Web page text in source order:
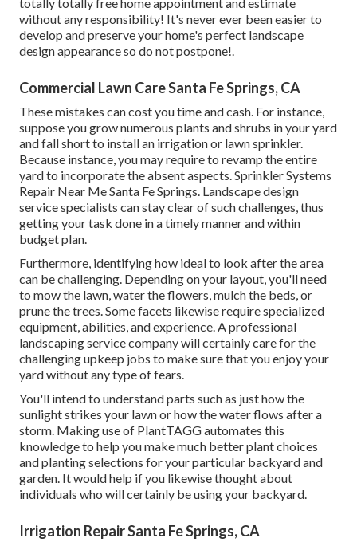
without any responsibility! It's never ever been easier to
develop and preserve your home's perfect landscape
design appearance so do not postpone!.
Commercial Lawn Care Santa Fe Springs, CA
These mistakes can cost you time and cash. For instance,
suppose you grow numerous plants and shrubs in your yard
and fall short to install an irrigation or lawn sprinkler.
Because instance, you may require to revamp the entire
yard to incorporate the absent aspects. Sprinkler Systems
Repair Near Me Santa Fe Springs. Landscape design
service specialists can stay clear of such challenges, thus
getting your task done in a timely manner and within
budget plan.
Furthermore, identifying how ideal to look after the area
can be challenging. Depending on your layout, you'll need
to mow the lawn, water the flowers,mulchthe beds, or
prune the trees. Some facets likewise require specialized
equipment, abilities, and experience. A professional
landscaping service company will certainly care for the
challenging upkeep jobs to make sure that you enjoy your
yard without any type of fears.
You'll intend to understand parts such as just how the
sunlight strikes your lawn or how the water flows after a
storm. Making use of PlantTAGG automates this
knowledge to help you make much better plant choices
and planting selections for your particular backyard and
garden. It would help if you likewise thought about
individuals who will certainly be using your backyard.
Irrigation Repair Santa Fe Springs, CA